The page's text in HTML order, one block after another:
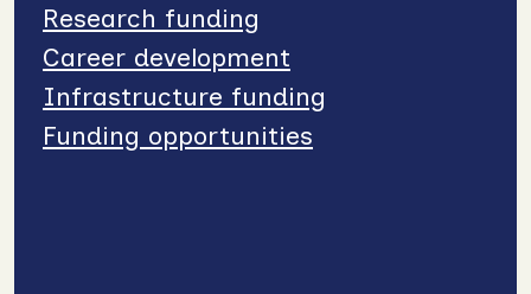
Research funding
Career development
Infrastructure funding
Funding opportunities